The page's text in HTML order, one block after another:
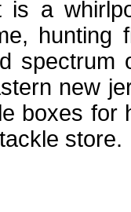
is a
hunting
new
boxes for
store.